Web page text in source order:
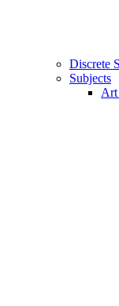
Discrete
Subjects
Art